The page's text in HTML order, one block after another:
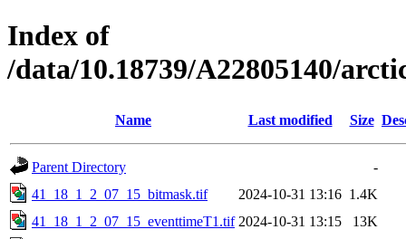
Index of
/data/10.18739/A22805140/
Name Last modified Size
Parent Directory
-
41_18_1_2_07_15_bitmask.tif
2024-10-31 13:16 1.4K
41_18_1_2_07_15_eventtimeT1.tif 2024-10-31 13:15
13K